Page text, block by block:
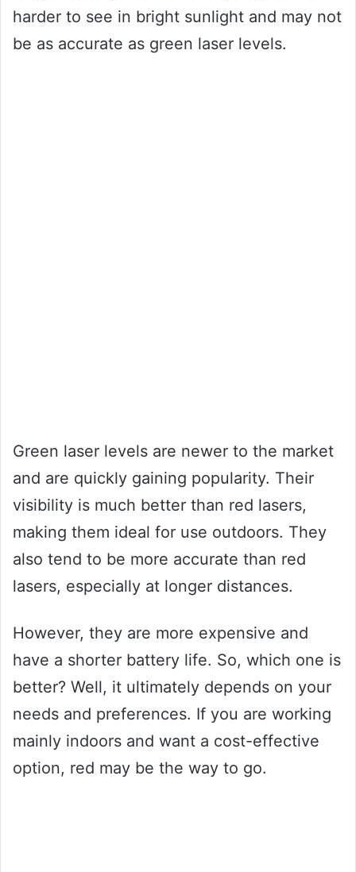
harder to see in bright sunlight and may not
be as accurate as green laser levels.
Green laser levels are newer to the market
and are quickly gaining popularity. Their
visibility is much better than red lasers,
making them ideal for use outdoors. They
also tend to be more accurate than red
lasers, especially at longer distances.
However, they are more expensive and
have a shorter battery life. So, which one is
better? Well, it ultimately depends on your
needs and preferences. If you are working
mainly indoors and want a cost-effective
option, red may be the way to go.